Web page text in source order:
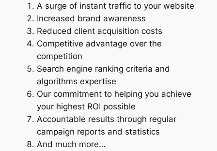
A surge of instant traffic to your website
Increased brand awareness
Reduced client acquisition costs
Competitive advantage over the
competition
Search engine ranking criteria and
algorithms expertise
Our commitment to helping you achieve
your highest ROI possible
Accountable results through regular
campaign reports and statistics
And much more…